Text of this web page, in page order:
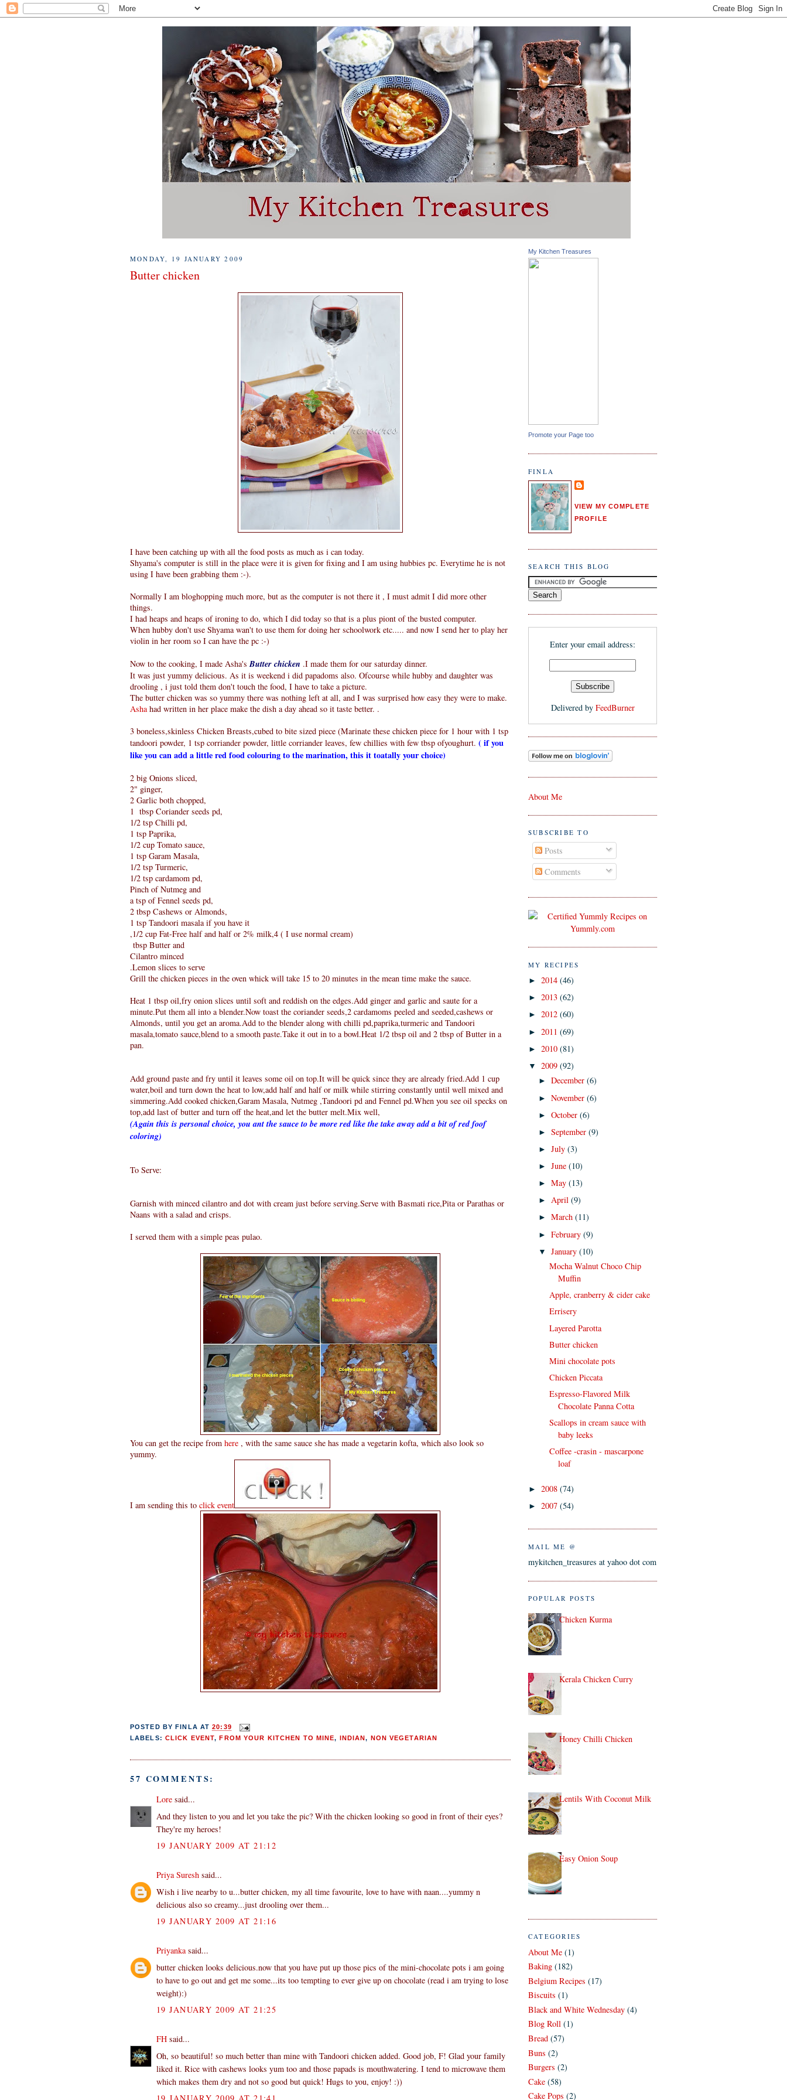
MONDAY, 19 JANUARY 2009
Butter chicken
I have been catching up with all the food posts as much as i can today.
Shyama's computer is still in the place were it is given for fixing and I am using hubbies pc. Everytime he is not
using I have been grabbing them :-).
Normally I am bloghopping much more, but as the computer is not there it , I must admit I did more other
things.
I had heaps and heaps of ironing to do, which I did today so that is a plus piont of the busted computer.
When hubby don't use Shyama wan't to use them for doing her schoolwork etc..... and now I send her to play her
violin in her room so I can have the pc :-)
Now to the cooking, I made Asha's Butter chicken .I made them for our saturday dinner.
It was just yummy delicious. As it is weekend i did papadoms also. Ofcourse while hubby and daughter was
drooling , i just told them don't touch the food, I have to take a picture.
The butter chicken was so yummy there was nothing left at all, and I was surprised how easy they were to make.
Asha had written in her place make the dish a day ahead so it taste better. .
3 boneless,skinless Chicken Breasts,cubed to bite sized piece (Marinate these chicken piece for 1 hour with 1 tsp
tandoori powder, 1 tsp corriander powder, little corriander leaves, few chillies with few tbsp ofyoughurt. ( if you
like you can add a little red food colouring to the marination, this it toatally your choice)
2 big Onions sliced,
2" ginger,
2 Garlic both chopped,
1 tbsp Coriander seeds pd,
1/2 tsp Chilli pd,
1 tsp Paprika,
1/2 cup Tomato sauce,
1 tsp Garam Masala,
1/2 tsp Turmeric,
1/2 tsp cardamom pd,
Pinch of Nutmeg and
a tsp of Fennel seeds pd,
2 tbsp Cashews or Almonds,
1 tsp Tandoori masala if you have it
,1/2 cup Fat-Free half and half or 2% milk,4 ( I use normal cream)
tbsp Butter and
Cilantro minced
.Lemon slices to serve
Grill the chicken pieces in the oven whick will take 15 to 20 minutes in the mean time make the sauce.
Heat 1 tbsp oil,fry onion slices until soft and reddish on the edges.Add ginger and garlic and saute for a
minute.Put them all into a blender.Now toast the coriander seeds,2 cardamoms peeled and seeded,cashews or
Almonds, until you get an aroma.Add to the blender along with chilli pd,paprika,turmeric and Tandoori
masala,tomato sauce,blend to a smooth paste.Take it out in to a bowl.Heat 1/2 tbsp oil and 2 tbsp of Butter in a
pan.
Add ground paste and fry until it leaves some oil on top.It will be quick since they are already fried.Add 1 cup
water,boil and turn down the heat to low,add half and half or milk while stirring constantly until well mixed and
simmering.Add cooked chicken,Garam Masala, Nutmeg ,Tandoori pd and Fennel pd.When you see oil specks on
top,add last of butter and turn off the heat,and let the butter melt.Mix well,
(Again this is personal choice, you ant the sauce to be more red like the take away add a bit of red foof
coloring)
To Serve:
Garnish with minced cilantro and dot with cream just before serving.Serve with Basmati rice,Pita or Parathas or
Naans with a salad and crisps.
I served them with a simple peas pulao.
You can get the recipe from here , with the same sauce she has made a vegetarin kofta, which also look so
yummy.
I am sending this to click event
POSTED BYFINLA AT20:39
LABELS: CLICK EVENT,FROM YOUR KITCHEN TO MINE, INDIAN, NON VEGETARIAN
57 COMMENTS:
Lore said...
And they listen to you and let you take the pic? With the chicken looking so good in front of their eyes?
They're my heroes!
19 JANUARY 2009 AT 21:12
Priya Suresh said...
Wish i live nearby to u...butter chicken, my all time favourite, love to have with naan....yummy n
delicious also so creamy...just drooling over them...
19 JANUARY 2009 AT 21:16
Priyankasaid...
butter chicken looks delicious.now that you have put up those pics of the mini-chocolate pots i am going
to have to go out and get me some...its too tempting to ever give up on chocolate (read i am trying to lose
weight):)
19 JANUARY 2009 AT 21:25
FH said...
Oh, so beautiful! so much better than mine with Tandoori chicken added. Good job, F! Glad your family
liked it. Rice with cashews looks yum too and those papads is mouthwatering. I tend to microwave them
which makes them dry and not so good but quick! Hugs to you, enjoy! :))
My Kitchen Treasures
Promote your Page too
FINLA
VIEW MY COMPLETE
PROFILE
SEARCH THIS BLOG
Enter your email address:
Delivered by FeedBurner
About Me
SUBSCRIBE TO
Posts
Comments
MY RECIPES
► 2014 (46)
► 2013 (62)
► 2012 (60)
► 2011 (69)
► 2010 (81)
▼ 2009 (92)
►December(6)
►November(6)
►October(6)
►September(9)
►July(3)
►June(10)
►May(13)
►April(9)
►March(11)
►February(9)
▼January(10)
Mocha Walnut Choco Chip
Muffin
Apple, cranberry & cider cake
Errisery
Layered Parotta
Butter chicken
Mini chocolate pots
Chicken Piccata
Espresso-Flavored Milk
Chocolate Panna Cotta
Scallops in cream sauce with
baby leeks
Coffee -crasin - mascarpone
loaf
► 2008 (74)
► 2007 (54)
MAIL ME @
mykitchen_treasures at yahoo dot com
POPULAR POSTS
Chicken Kurma
Kerala Chicken Curry
Honey Chilli Chicken
Lentils With Coconut Milk
Easy Onion Soup
CATEGORIES
About Me (1)
Baking (182)
Belgium Recipes (17)
Biscuits (1)
Black and White Wednesday (4)
Blog Roll (1)
Bread (57)
Buns (2)
Burgers (2)
Cake (58)
Cake Pops (2)